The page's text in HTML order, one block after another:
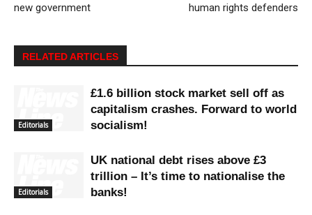
new government
human rights defenders
RELATED ARTICLES
Editorials
£1.6 billion stock market sell off as
capitalism crashes. Forward to world
socialism!
Editorials
UK national debt rises above £3
trillion – It’s time to nationalise the
banks!